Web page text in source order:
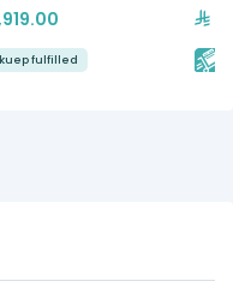
fulfilled